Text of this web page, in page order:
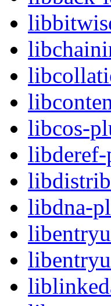
libcos-
libdna-